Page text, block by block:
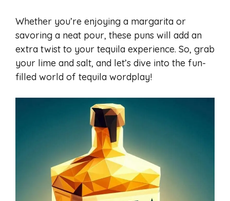
Whether you’re enjoying a margarita or
savoring a neat pour, these puns will add an
extra twist to your tequila experience. So, grab
your lime and salt, and let’s dive into the fun-
filled world of tequila wordplay!